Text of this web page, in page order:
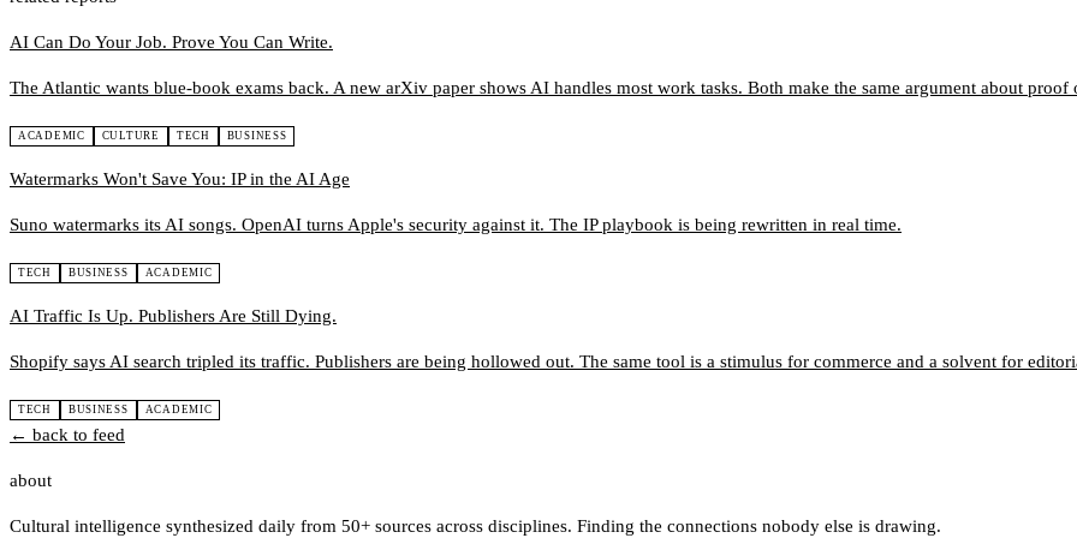
AI Can Do Your Job. Prove You Can Write.
The Atlantic wants blue-book exams back. A new arXiv paper shows AI handles most work tasks. Both make the same argument about proof
ACADEMIC CULTURE TECH BUSINESS
Watermarks Won't Save You: IP in the AI Age
Suno watermarks its AI songs. OpenAI turns Apple's security against it. The IP playbook is being rewritten in real time.
TECH BUSINESS ACADEMIC
AI Traffic Is Up. Publishers Are Still Dying.
Shopify says AI search tripled its traffic. Publishers are being hollowed out. The same tool is a stimulus for commerce and a solvent for
TECH BUSINESS ACADEMIC
← back to feed
about
Cultural intelligence synthesized daily from 50+ sources across disciplines. Finding the connections nobody else is drawing.